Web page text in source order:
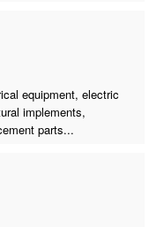
equipment, electric
implements,
parts...